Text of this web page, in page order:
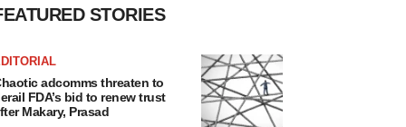
STORIES
adcomms threaten to
FDA’s bid to renew trust
Makary, Prasad